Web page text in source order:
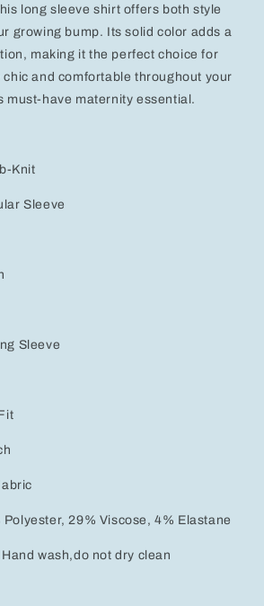
long sleeve shirt offers both style
growing bump. Its solid color adds a
making it the perfect choice for
chic and comfortable throughout your
must-have maternity essential.
Knit
Sleeve
Sleeve
29% Viscose, 4% Elastane
wash,do not dry clean